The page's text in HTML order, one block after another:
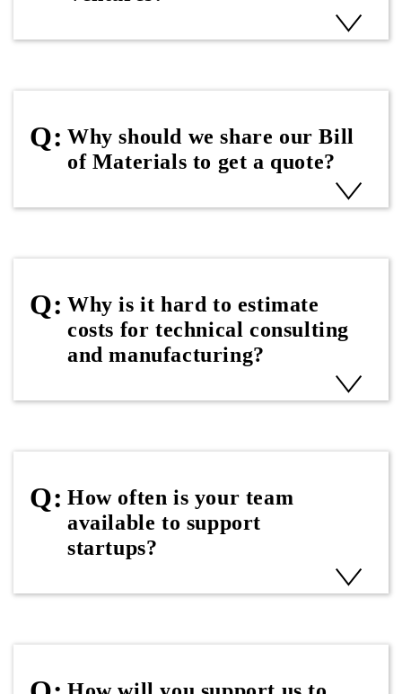
Why should we share our Bill
of Materials to get a quote?
Why is it hard to estimate
costs for technical consulting
and manufacturing?
How often is your team
available to support
startups?